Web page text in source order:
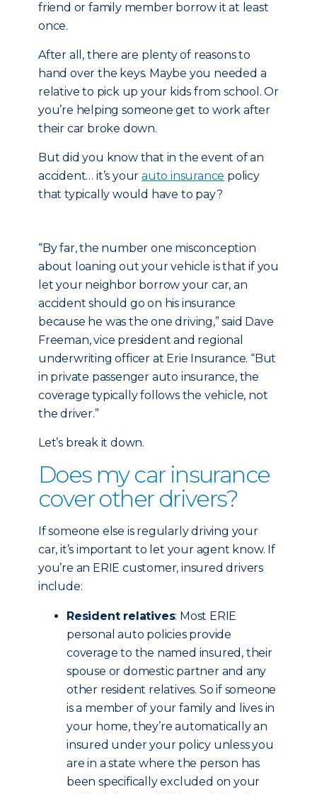
friend or family member borrow it at least
once.
After all, there are plenty of reasons to
hand over the keys. Maybe you needed a
relative to pick up your kids from school. Or
you’re helping someone get to work after
their car broke down.
But did you know that in the event of an
accident… it’s yourauto insurance policy
that typically would have to pay?
“By far, the number one misconception
about loaning out your vehicle is that if you
let your neighbor borrow your car, an
accident should go on his insurance
because he was the one driving,” said Dave
Freeman, vice president and regional
underwriting officer at Erie Insurance. “But
in private passenger auto insurance, the
coverage typically follows the vehicle, not
the driver.”
Let’s break it down.
Does my car insurance
cover other drivers?
If someone else is regularly driving your
car, it’s important to let your agent know. If
you’re an ERIE customer, insured drivers
include:
Resident relatives: Most ERIE
personal auto policies provide
coverage to the named insured, their
spouse or domestic partner and any
other resident relatives. So if someone
is a member of your family and lives in
your home, they’re automatically an
insured under your policy unless you
are in a state where the person has
been specifically excluded on your